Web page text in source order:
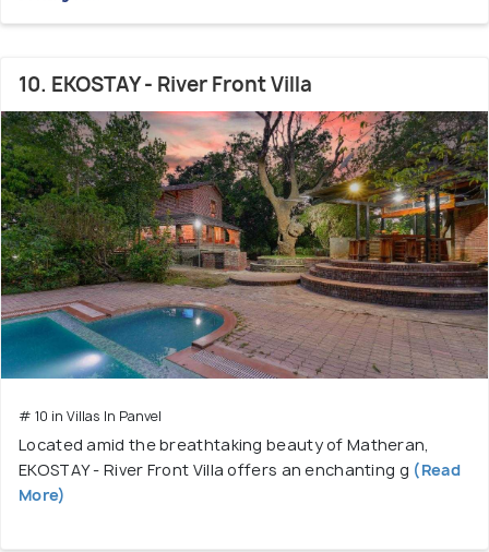
10. EKOSTAY - River Front Villa
# 10 in Villas In Panvel
Located amid the breathtaking beauty of Matheran,
EKOSTAY - River Front Villa offers an enchanting g (Read
More)